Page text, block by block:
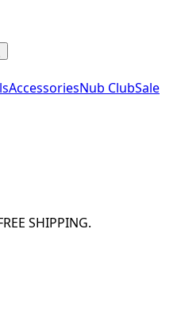
AccessoriesNub ClubSale
SHIPPING.